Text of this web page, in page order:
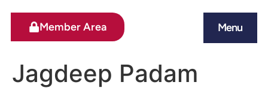
Menu
Member Area
Jagdeep Padam